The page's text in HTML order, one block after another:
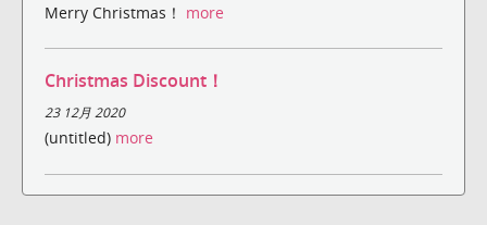
Merry Christmas！ more
Christmas Discount！
23 12月 2020
(untitled) more